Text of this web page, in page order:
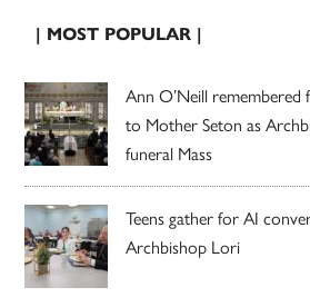
| MOST POPULAR |
Ann O’Neill
to Mother Seton as
funeral Mass
Teens gather for AI
Archbishop Lori